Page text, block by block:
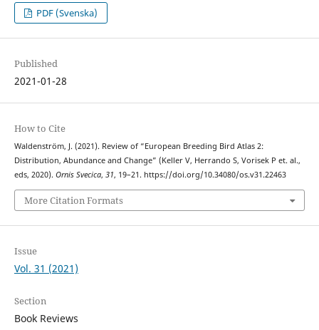
PDF (Svenska)
Published
2021-01-28
How to Cite
Waldenström, J. (2021). Review of “European Breeding Bird Atlas 2:
Distribution, Abundance and Change” (Keller V, Herrando S, Vorisek P et. al.,
eds, 2020). Ornis Svecica, 31, 19–21. https://doi.org/10.34080/os.v31.22463
More Citation Formats
Issue
Vol. 31 (2021)
Section
Book Reviews